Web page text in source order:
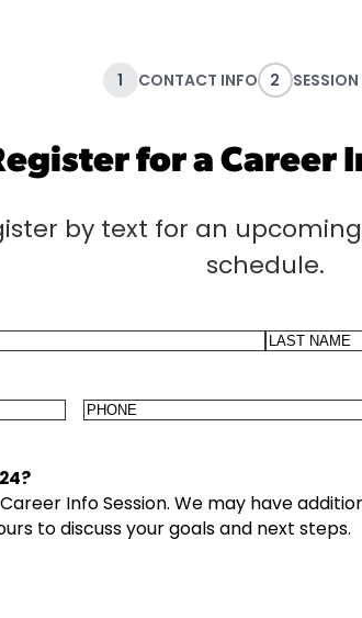
1 CONTACT INFO 2
for a Career
by text for an
schedule.
Phone
Info Session. We may have
to discuss your goals and next steps.